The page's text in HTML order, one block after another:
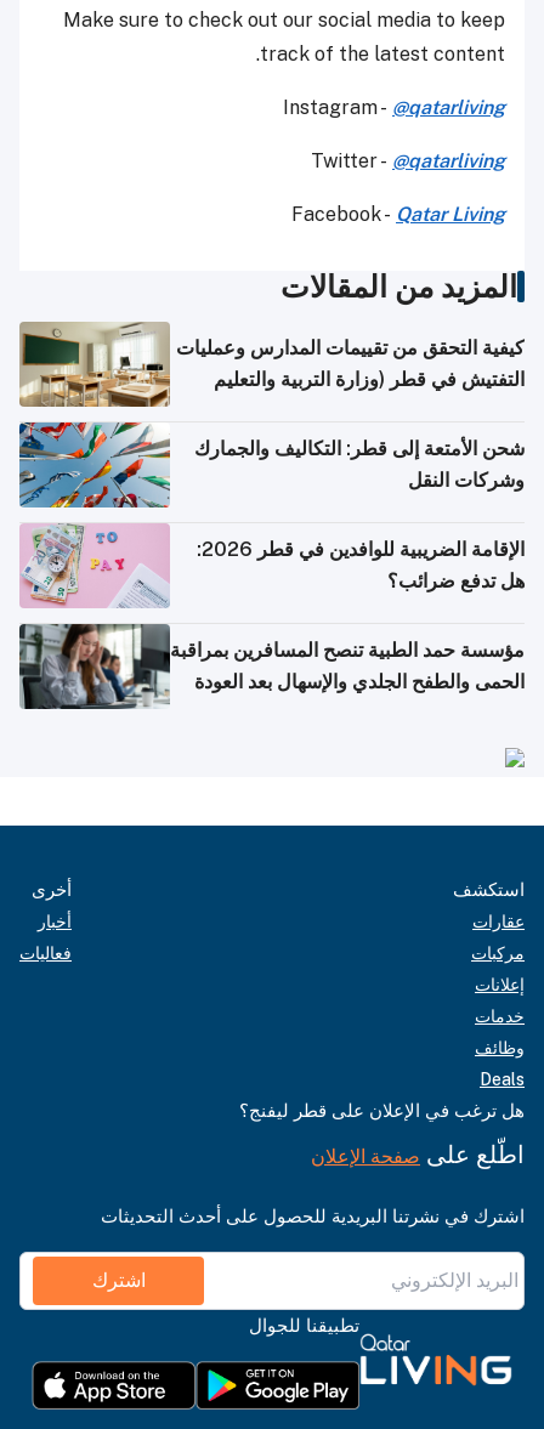
Make sure to check out our social media to keep
track of the latest content.
Instagram - @qatarliving
Twitter - @qatarliving
Facebook - Qatar Living
المزيد من المقالات
كيفية التحقق من تقييمات المدارس وعمليات
التفتيش في قطر (وزارة التربية والتعليم
شحن الأمتعة إلى قطر: التكاليف والجمارك
وشركات النقل
الإقامة الضريبية للوافدين في قطر 2026:
هل تدفع ضرائب؟
مؤسسة حمد الطبية تنصح المسافرين بمراقبة
الحمى والطفح الجلدي والإسهال بعد العودة
استكشف
عقارات
مركبات
إعلانات
خدمات
وظائف
Deals
أخرى
أخبار
فعاليات
هل ترغب في الإعلان على قطر ليفنج؟
اطّلع على صفحة الإعلان
اشترك في نشرتنا البريدية للحصول على أحدث التحديثات
اشترك
تطبيقنا للجوال